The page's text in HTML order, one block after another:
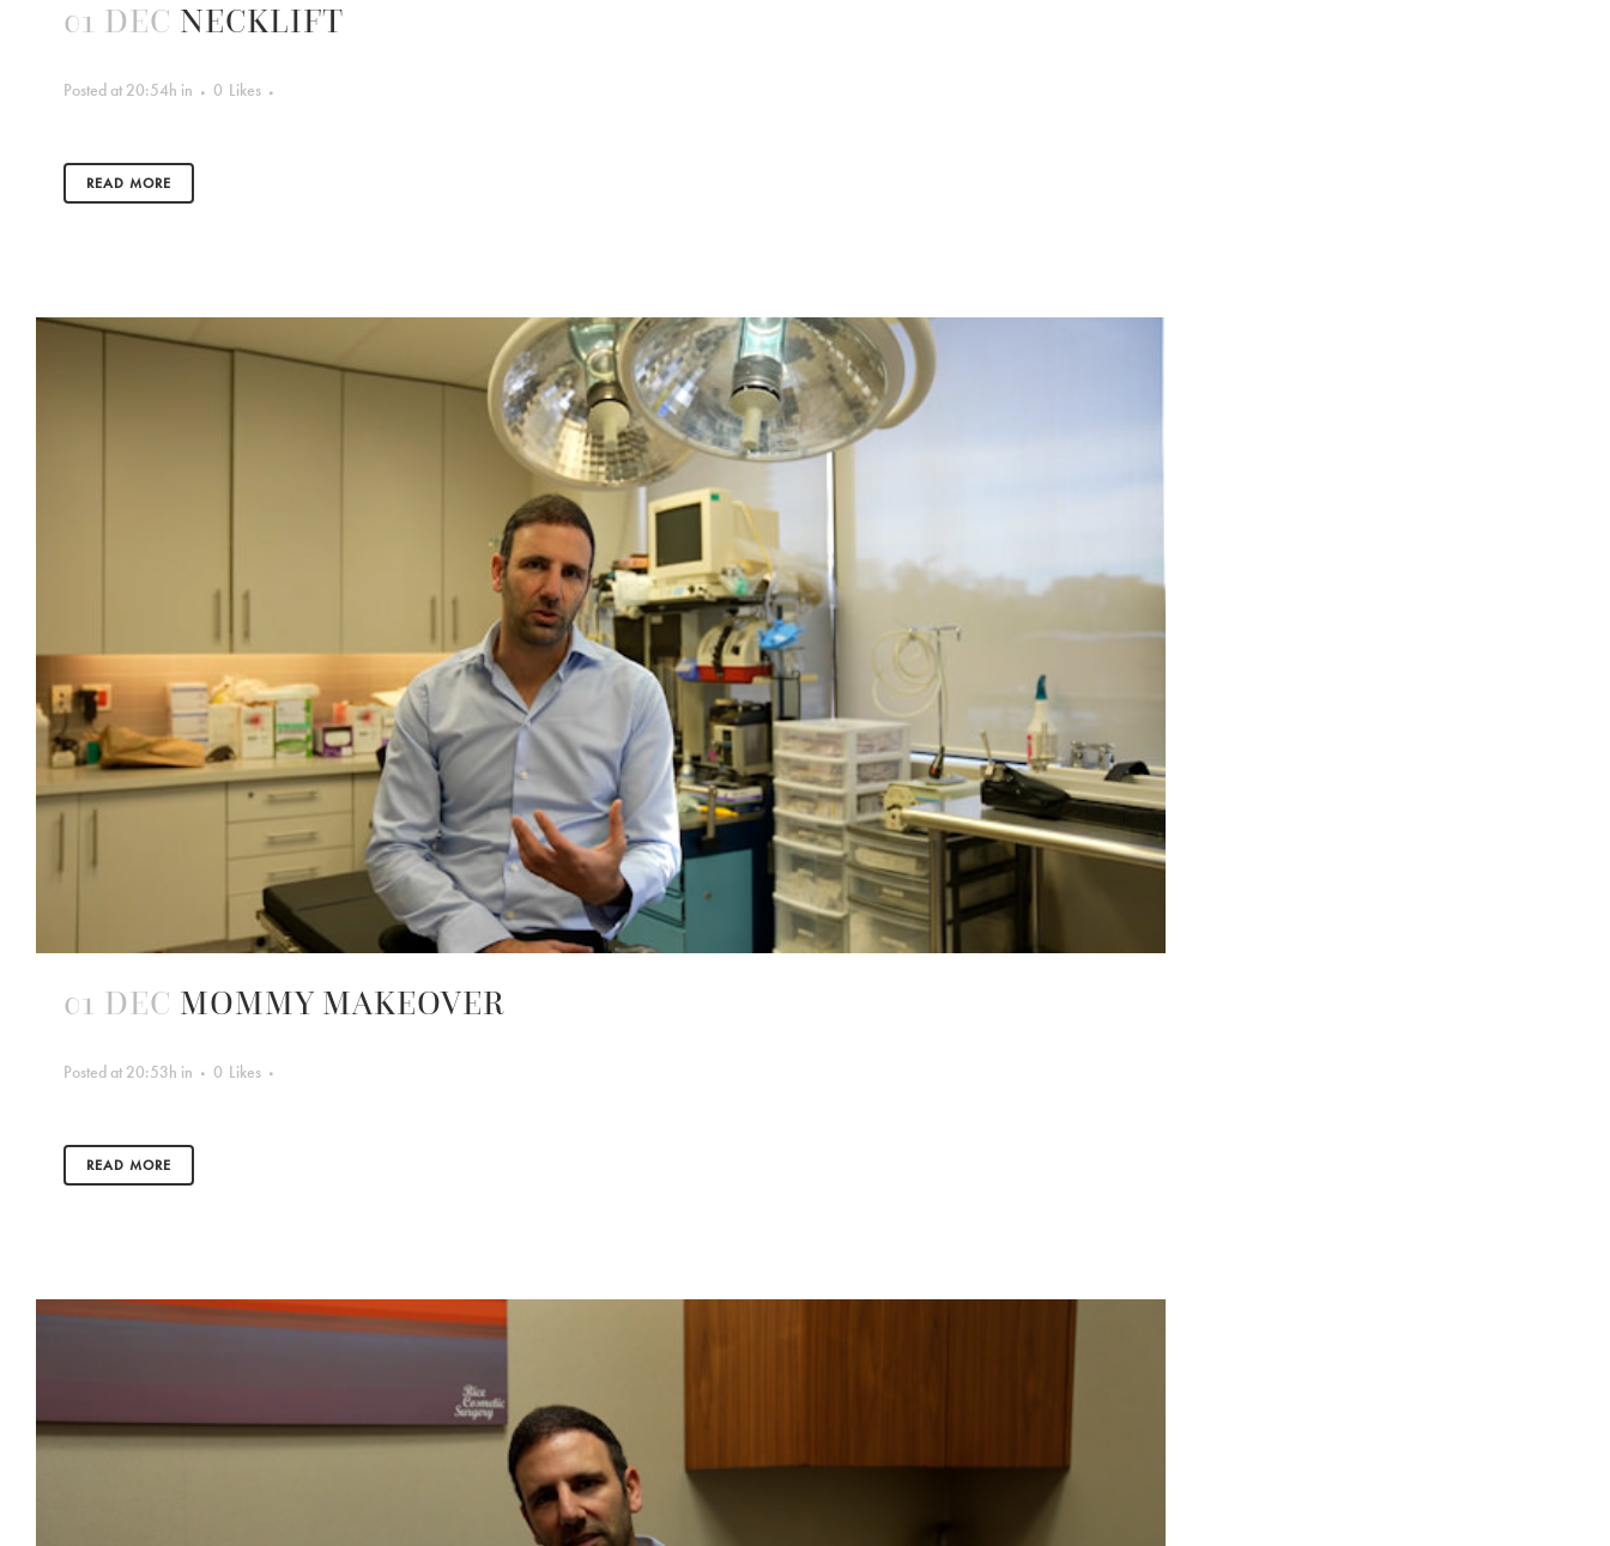
01 DEC NECKLIFT
Posted at 20:54h in 0 Likes
READ MORE
01 DEC MOMMY MAKEOVER
Posted at 20:53h in 0 Likes
READ MORE